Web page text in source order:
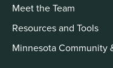
Meet the Team
Resources and Tools
Minnesota Community